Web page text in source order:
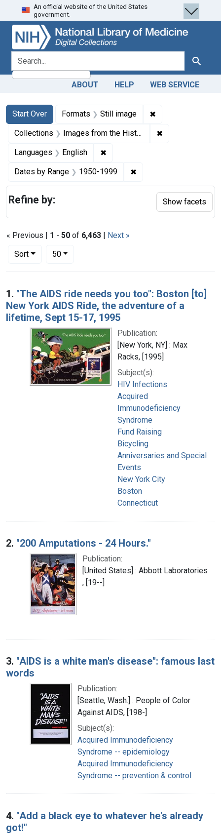
Skip
to
search
Skip to
main
content
Skip
to
first
result
An official website of the United States
government.
search for Search
ABOUT HELP WEB SERVICE
Search
Search Constraints
Start Over
You searched for:Formats Still image ✖
Collections Images from the History of Medicine (IHM) ✖
Languages English ✖
Dates by Range 1950-1999 ✖
« Previous | 1 - 50 of 6,463 | Next »
Sort
Number of results to display per page
50per page
Search Results
1. "The AIDS ride needs you too": Boston [to]
New York AIDS Ride, the adventure of a
lifetime, Sept 15-17, 1995
Publication:
[New York, NY] : Max
Racks, [1995]
Subject(s):
HIV Infections
Acquired
Immunodeficiency
Syndrome
Fund Raising
Bicycling
Anniversaries and Special
Events
New York City
Boston
Connecticut
2. "200 Amputations - 24 Hours."
Publication:
[United States] : Abbott Laboratories
, [19--]
3. "AIDS is a white man's disease": famous last
words
Publication:
[Seattle, Wash.] : People of Color
Against AIDS, [198-]
Subject(s):
Acquired Immunodeficiency
Syndrome -- epidemiology
Acquired Immunodeficiency
Syndrome -- prevention & control
4. "Add a black eye to whatever he's already
got!"
Refine by: Show facets